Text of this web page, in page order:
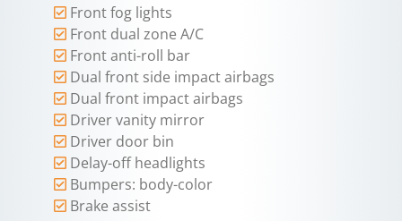
Front fog lights
Front dual zone A/C
Front anti-roll bar
Dual front side impact airbags
Dual front impact airbags
Driver vanity mirror
Driver door bin
Delay-off headlights
Bumpers: body-color
Brake assist